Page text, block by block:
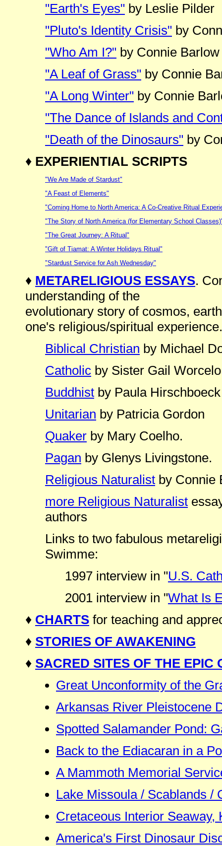
"Earth's Eyes" by Leslie Pilder
"Pluto's Identity Crisis" by
"Who Am I?" by Connie Barlow
"A Leaf of Grass" by Connie
"A Long Winter" by Connie
"The Dance of Islands and
"Death of the Dinosaurs" by
♦ EXPERIENTIAL SCRIPTS
"We Are Made of Stardust"
"A Feast of Elements"
"Coming Home to North America: A Co-Creative Ritual
"The Story of North America (for Elementary School
"The Great Journey: A Ritual"
"Gift of Tiamat: A Winter Holidays Ritual"
"Stardust Service for Ash Wednesday"
♦ METARELIGIOUS ESSAYS.
understanding of the
evolutionary story of cosmos,
one's religious/spiritual experience.
Biblical Christian by Michael
Catholic by Sister Gail Worcelo
Buddhist by Paula Hirschboeck
Unitarian by Patricia Gordon
Quaker by Mary Coelho.
Pagan by Glenys Livingstone.
Religious Naturalist by Connie
more Religious Naturalist
authors
Links to two fabulous
Swimme:
1997 interview in "U.S.
2001 interview in "What Is
♦ CHARTS for teaching and
♦ STORIES OF AWAKENING
♦ SACRED SITES OF THE EPIC
Great Unconformity of the
Arkansas River Pleistocene
Spotted Salamander Pond:
Back to the Ediacaran in a
A Mammoth Memorial
Lake Missoula / Scablands /
Cretaceous Interior Seaway,
America's First Dinosaur